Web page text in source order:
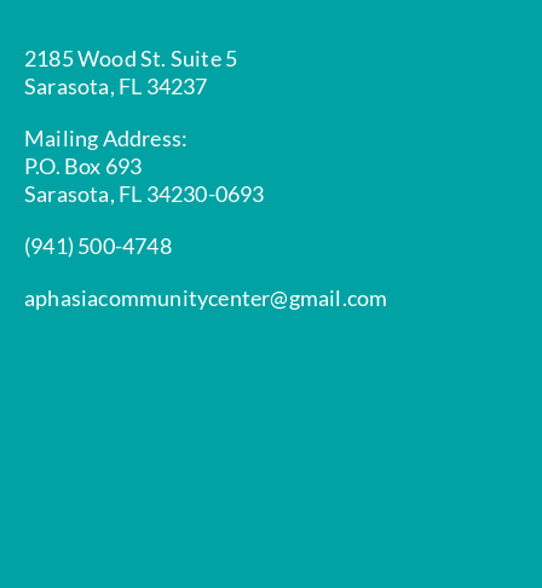
2185 Wood St. Suite 5
Sarasota, FL 34237
Mailing Address:
P.O. Box 693
Sarasota, FL 34230-0693
(941) 500-4748
aphasiacommunitycenter@gmail.com